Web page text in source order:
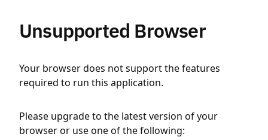
Unsupported Browser
Your browser does not support the features
required to run this application.
Please upgrade to the latest version of your
browser or use one of the following: